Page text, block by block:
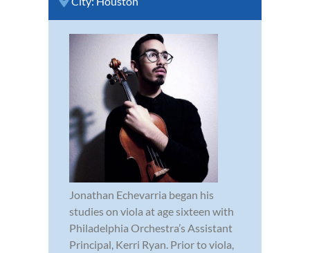
Jonathan Echevarria began his
studies on viola at age sixteen with
Philadelphia Orchestra’s Assistant
Principal, Kerri Ryan. Prior to viola,